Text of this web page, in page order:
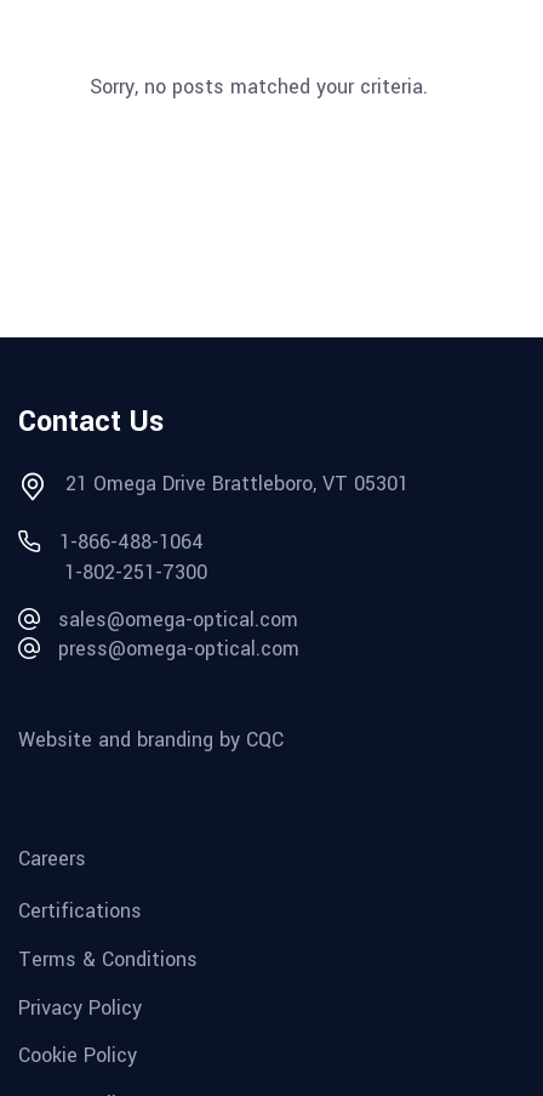
Sorry, no posts matched your criteria.
Contact Us
21 Omega Drive Brattleboro, VT 05301
1-866-488-1064
1-802-251-7300
sales@omega-optical.com
press@omega-optical.com
Website and branding by CQC
Careers
Certifications
Terms & Conditions
Privacy Policy
Cookie Policy